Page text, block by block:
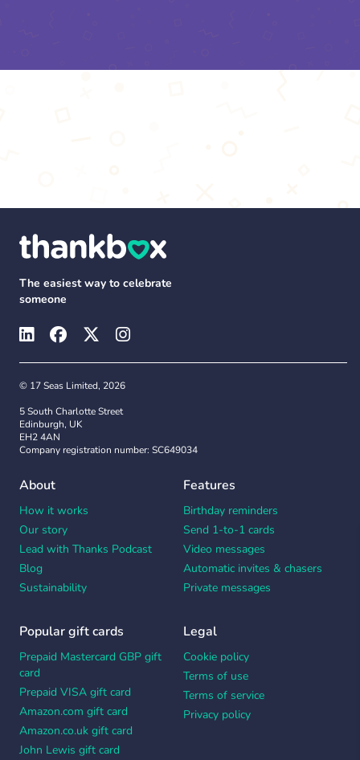
The easiest way to celebrate
someone
© 17 Seas Limited, 2026
5 South Charlotte Street
Edinburgh, UK
EH2 4AN
Company registration number: SC649034
About
How it works
Our story
Lead with Thanks Podcast
Blog
Sustainability
Features
Birthday reminders
Send 1-to-1 cards
Video messages
Automatic invites & chasers
Private messages
Popular gift cards
Prepaid Mastercard GBP gift
card
Prepaid VISA gift card
Amazon.com gift card
Amazon.co.uk gift card
John Lewis gift card
Legal
Cookie policy
Terms of use
Terms of service
Privacy policy